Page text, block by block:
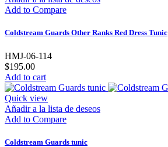
Add to Compare
Coldstream Guards Other Ranks Red Dress Tunic
HMJ-06-114
$195.00
Add to cart
Quick view
Añadir a la lista de deseos
Add to Compare
Coldstream Guards tunic